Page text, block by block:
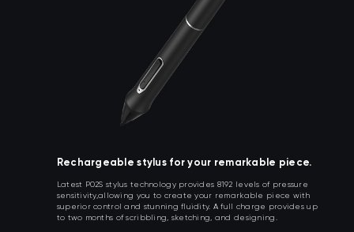
Rechargeable stylus for your remarkable piece.
Latest P02S stylus technology provides 8192 levels of pressure
sensitivity,allowing you to create your remarkable piece with
superior control and stunning fluidity. A full charge provides up
to two months of scribbling, sketching, and designing.